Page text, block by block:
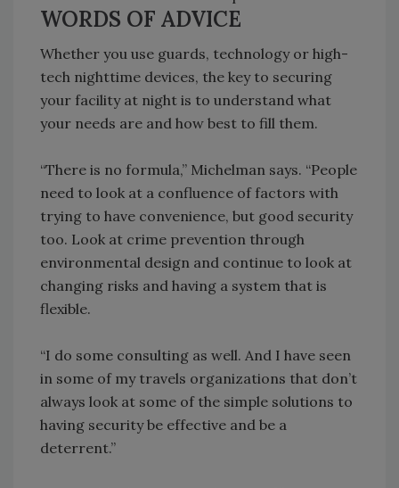
WORDS OF ADVICE
Whether you use guards, technology or high-
tech nighttime devices, the key to securing
your facility at night is to understand what
your needs are and how best to fill them.
“There is no formula,” Michelman says. “People
need to look at a confluence of factors with
trying to have convenience, but good security
too. Look at crime prevention through
environmental design and continue to look at
changing risks and having a system that is
flexible.
“I do some consulting as well. And I have seen
in some of my travels organizations that don’t
always look at some of the simple solutions to
having security be effective and be a
deterrent.”